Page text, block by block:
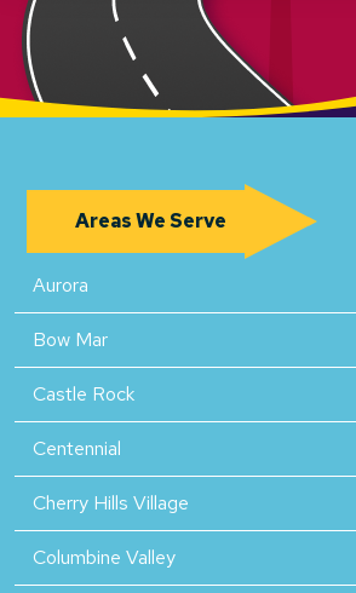
Areas We Serve
Aurora
Bow Mar
Castle Rock
Centennial
Cherry Hills Village
Columbine Valley